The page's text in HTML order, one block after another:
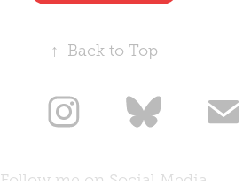
↑ Back to Top